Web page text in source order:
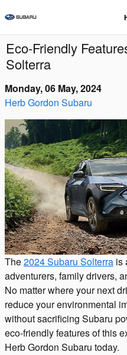
Eco-Friendly
Solterra
Monday, 06 May, 2024
Herb Gordon Subaru
The2024 Subaru Solterra is
adventurers, family drivers,
No matter where your next
reduce your environmental
without sacrificing Subaru
eco-friendly features of this
Herb Gordon Subaru today.